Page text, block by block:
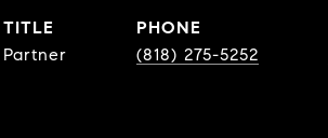
TITLE
Partner
PHONE
(818) 275-5252